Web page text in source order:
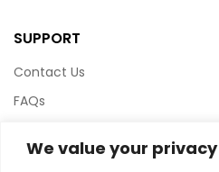
We value your privacy
SUPPORT
Contact Us
FAQs
Website Policy